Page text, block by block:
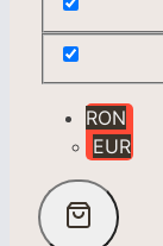
RON
EUR